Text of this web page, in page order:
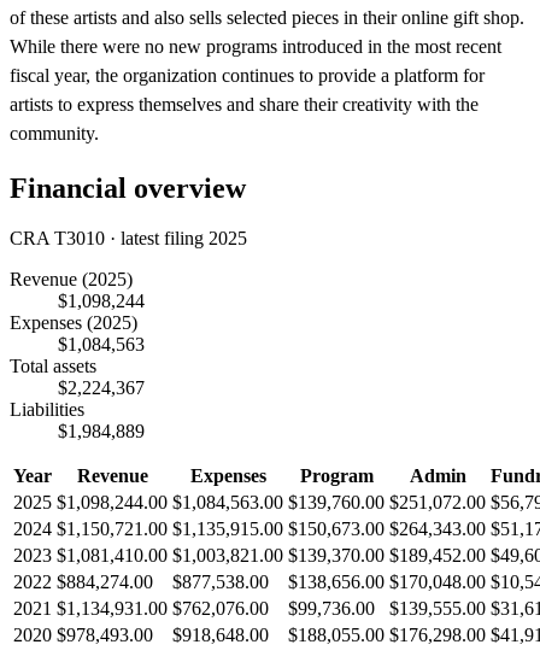
of these artists and also sells selected pieces in their online gift shop.
While there were no new programs introduced in the most recent
fiscal year, the organization continues to provide a platform for
artists to express themselves and share their creativity with the
community.
Financial overview
CRA T3010 · latest filing 2025
Revenue (2025)
$1,098,244
Expenses (2025)
$1,084,563
Total assets
$2,224,367
Liabilities
$1,984,889
Year Revenue Expenses Program Admin
2025 $1,098,244.00 $1,084,563.00 $139,760.00 $251,072.00
2024 $1,150,721.00 $1,135,915.00 $150,673.00 $264,343.00
2023 $1,081,410.00 $1,003,821.00 $139,370.00 $189,452.00
2022 $884,274.00 $877,538.00 $138,656.00 $170,048.00
2021 $1,134,931.00 $762,076.00 $99,736.00 $139,555.00
2020 $978,493.00 $918,648.00 $188,055.00 $176,298.00